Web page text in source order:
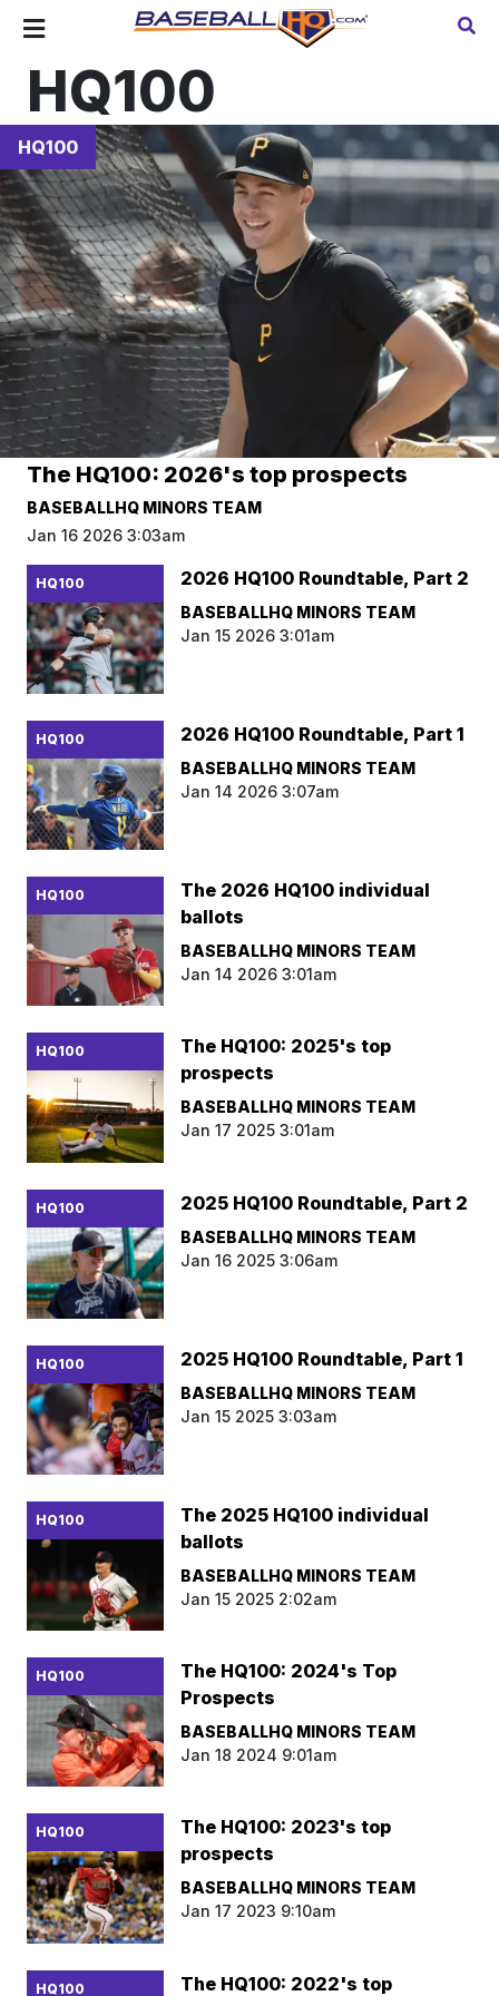
HQ100
HQ100
The HQ100: 2026's top prospects
BASEBALLHQ MINORS TEAM
Jan 16 2026 3:03am
HQ100 2026 HQ100 Roundtable, Part 2
BASEBALLHQ MINORS TEAM
Jan 15 2026 3:01am
HQ100 2026 HQ100 Roundtable, Part 1
BASEBALLHQ MINORS TEAM
Jan 14 2026 3:07am
HQ100
The 2026 HQ100 individual
ballots
BASEBALLHQ MINORS TEAM
Jan 14 2026 3:01am
HQ100
The HQ100: 2025's top
prospects
BASEBALLHQ MINORS TEAM
Jan 17 2025 3:01am
HQ100 2025 HQ100 Roundtable, Part 2
BASEBALLHQ MINORS TEAM
Jan 16 2025 3:06am
HQ100 2025 HQ100 Roundtable, Part 1
BASEBALLHQ MINORS TEAM
Jan 15 2025 3:03am
HQ100
The 2025 HQ100 individual
ballots
BASEBALLHQ MINORS TEAM
Jan 15 2025 2:02am
HQ100
The HQ100: 2024's Top
Prospects
BASEBALLHQ MINORS TEAM
Jan 18 2024 9:01am
HQ100
The HQ100: 2023's top
prospects
BASEBALLHQ MINORS TEAM
Jan 17 2023 9:10am
HQ100 The HQ100: 2022's top